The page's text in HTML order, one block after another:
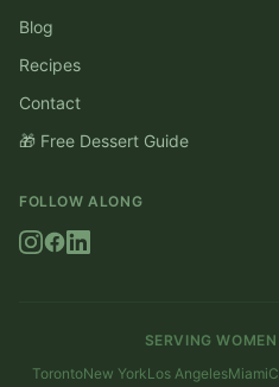
Blog
Recipes
Contact
🎁 Free Dessert Guide
FOLLOW ALONG
SERVING
TorontoNew YorkLos AngelesMiami